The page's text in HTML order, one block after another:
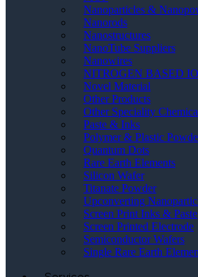
Nanoparticles &
Nanorods
Nanostructures
NanoTube Suppliers
Nanowires
NITROGEN BASED
Novel Material
Other Products
Other Speciality
Paste & Inks
Polymer & Plastic
Quantum Dots
Rare Earth Elements
Silicon Wafer
Titanate Powder
Upconverting
Screen Print Inks & Paste
Screen Printed Electrode
Semiconductor Wafers
Single Rare Earth